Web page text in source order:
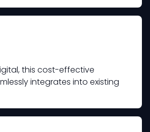
this cost-effective
integrates into existing